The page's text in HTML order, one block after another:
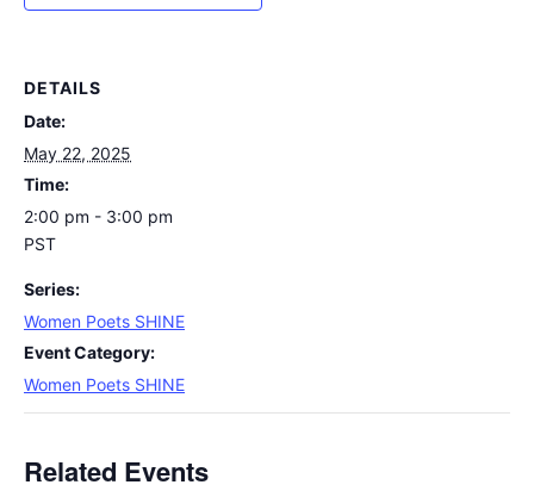
DETAILS
Date:
May 22, 2025
Time:
2:00 pm - 3:00 pm
PST
Series:
Women Poets SHINE
Event Category:
Women Poets SHINE
Related Events